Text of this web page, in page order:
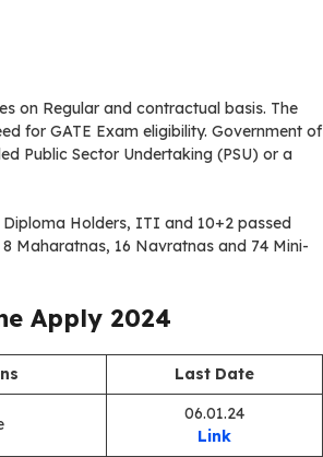
on Regular and contractual basis. The
for GATE Exam eligibility. Government of
Public Sector Undertaking (PSU) or a
Diploma Holders, ITI and 10+2 passed
Maharatnas, 16 Navratnas and 74 Mini-
Apply 2024
Last Date
06.01.24
Link